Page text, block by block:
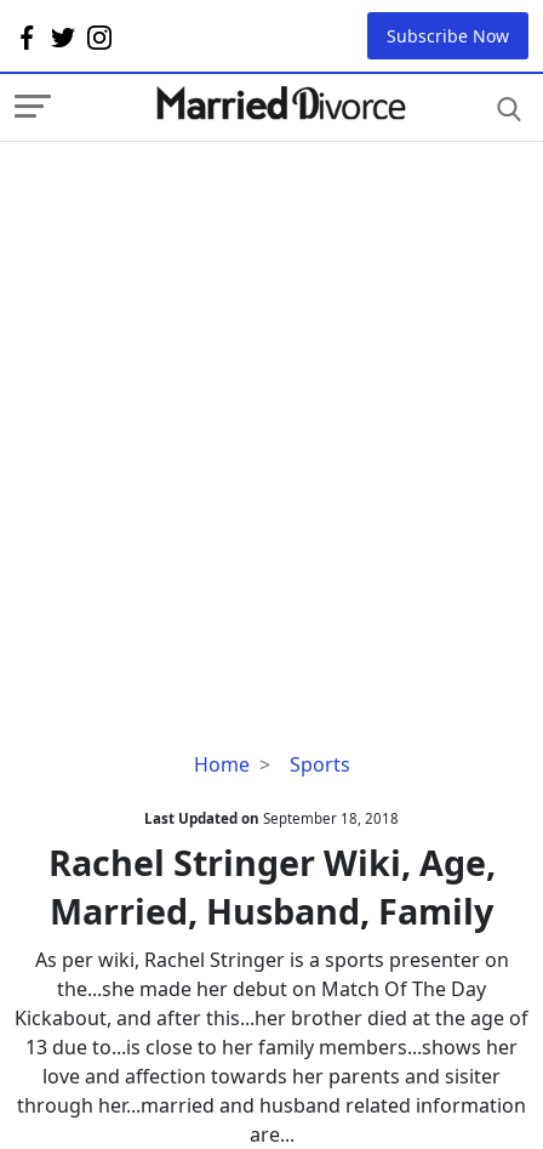
Subscribe Now
Home Sports
Rachel
Wiki,
Age,
Married,
Husband,
Last Updated on September 18, 2018
Rachel Stringer Wiki, Age,
Married, Husband, Family
As per wiki, Rachel Stringer is a sports presenter on
the...she made her debut on Match Of The Day
Kickabout, and after this...her brother died at the age of
13 due to...is close to her family members...shows her
love and affection towards her parents and sisiter
through her...married and husband related information
are...